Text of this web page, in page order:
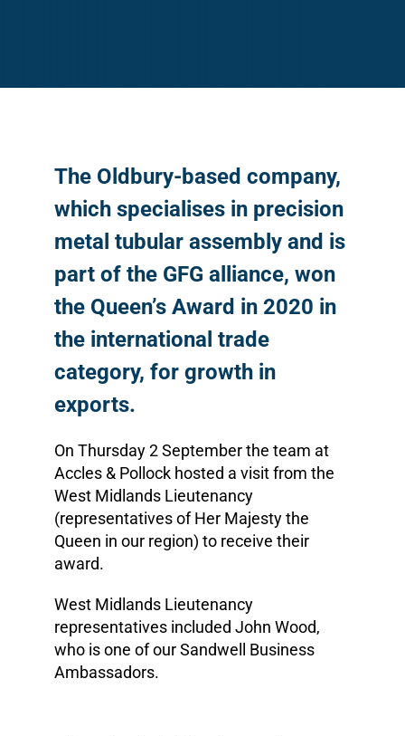
The Oldbury-based company,
which specialises in precision
metal tubular assembly and is
part of the GFG alliance, won
the Queen’s Award in 2020 in
the international trade
category, for growth in
exports.
On Thursday 2 September the team at
Accles & Pollock hosted a visit from the
West Midlands Lieutenancy
(representatives of Her Majesty the
Queen in our region) to receive their
award.
West Midlands Lieutenancy
representatives included John Wood,
who is one of our Sandwell Business
Ambassadors.